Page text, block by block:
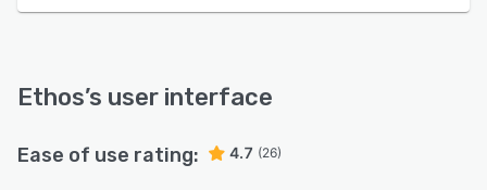
Ethos’s user interface
Ease of use rating: 4.7 (26)